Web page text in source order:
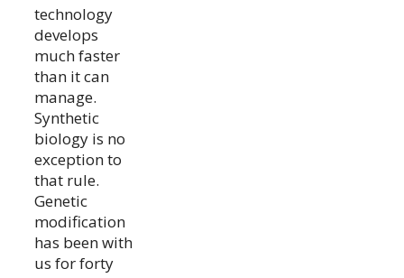
technology
develops
much faster
than it can
manage.
Synthetic
biology is no
exception to
that rule.
Genetic
modification
has been with
us for forty